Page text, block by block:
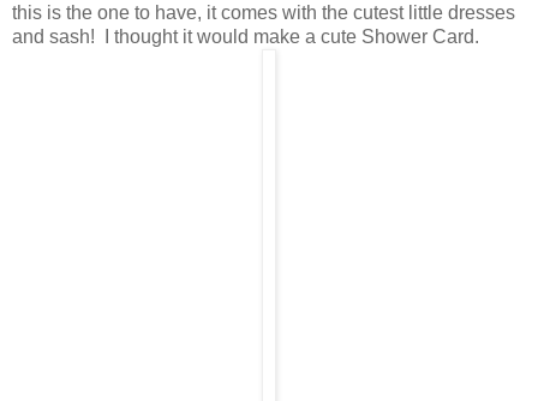
this is the one to have, it comes with the cutest little dresses
and sash! I thought it would make a cute Shower Card.